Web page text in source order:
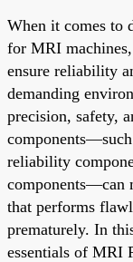
When it comes to
for MRI
ensure reliability
demanding
precision, safety,
reliability
components—can
that performs
prematurely. In
essentials of MRI